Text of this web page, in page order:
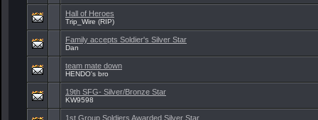
Hall of Heroes
Trip_Wire (RIP)
Family accepts Soldier's Silver Star
Dan
team mate down
HENDO's bro
19th SFG- Silver/Bronze Star
KW9598
1st Group Soldiers Awarded Silver Star